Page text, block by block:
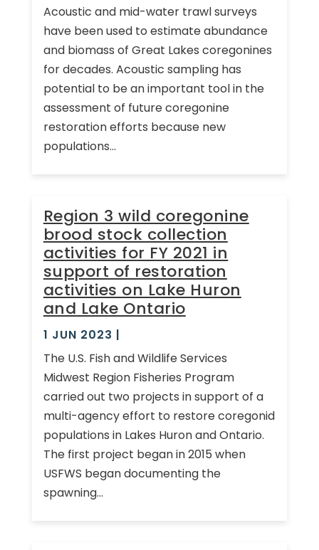
Acoustic and mid-water trawl surveys
have been used to estimate abundance
and biomass of Great Lakes coregonines
for decades. Acoustic sampling has
potential to be an important tool in the
assessment of future coregonine
restoration efforts because new
populations...
Region 3 wild coregonine
brood stock collection
activities for FY 2021 in
support of restoration
activities on Lake Huron
and Lake Ontario
1 JUN 2023 |
The U.S. Fish and Wildlife Services
Midwest Region Fisheries Program
carried out two projects in support of a
multi-agency effort to restore coregonid
populations in Lakes Huron and Ontario.
The first project began in 2015 when
USFWS began documenting the
spawning...